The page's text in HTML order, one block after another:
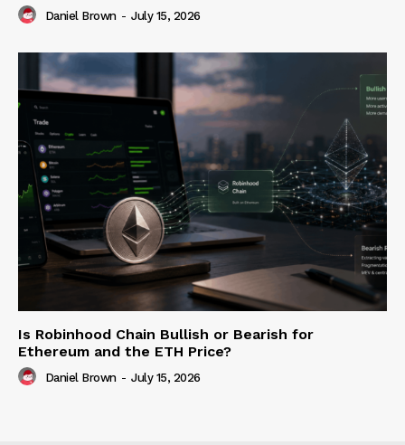
Daniel Brown - July 15, 2026
Is Robinhood Chain Bullish or Bearish for
Ethereum and the ETH Price?
Daniel Brown - July 15, 2026